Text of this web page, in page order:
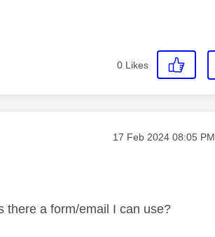
0 Likes
Message posted on
‎17 Feb 2024 08:05 PM
there a form/email I can use?